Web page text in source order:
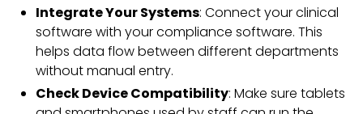
Integrate Your Systems: Connect your clinical
software with your compliance software. This
helps data flow between different departments
without manual entry.
Check Device Compatibility: Make sure tablets